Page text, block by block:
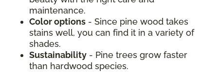
maintenance.
Color options - Since pine wood takes
stains well, you can find it in a variety of
shades.
Sustainability - Pine trees grow faster
than hardwood species.